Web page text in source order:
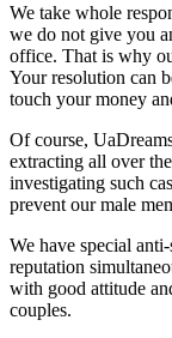
We take whole
we do not give you
office. That is why
Your resolution can
touch your money
Of course,
extracting all over
investigating such
prevent our male
We have special
reputation
with good attitude
couples.